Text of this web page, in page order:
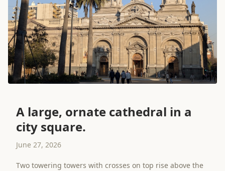
A large, ornate cathedral in a
city square.
June 27, 2026
Two towering towers with crosses on top rise above the